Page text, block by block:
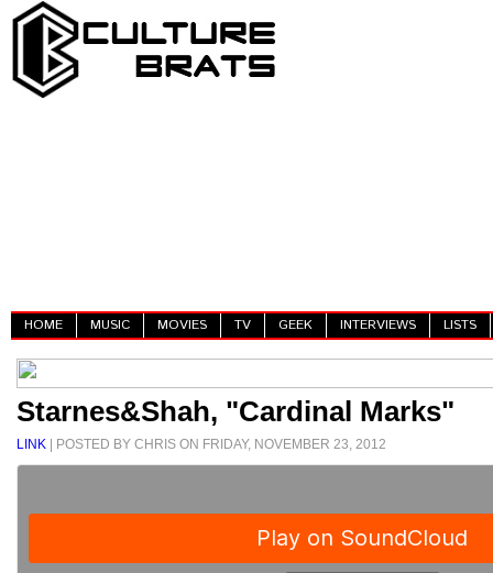
HOME MUSIC MOVIES TV GEEK INTERVIEWS LISTS
Starnes&Shah, "Cardinal Marks"
LINK | POSTED BY CHRIS ON FRIDAY, NOVEMBER 23, 2012